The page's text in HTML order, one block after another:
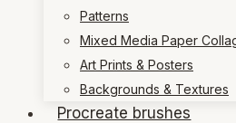
Patterns
Mixed Media Paper
Art Prints & Posters
Backgrounds & Textures
Procreate brushes